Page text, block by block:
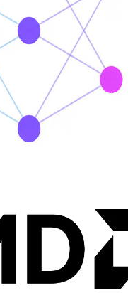
RX 9000 series
optimized
compute interop